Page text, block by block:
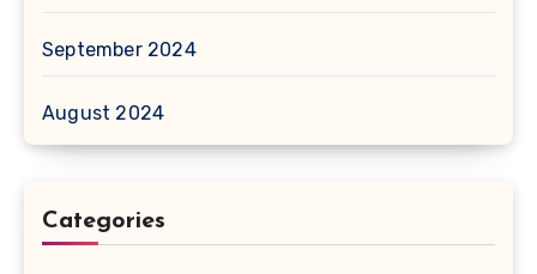
September 2024
August 2024
Categories